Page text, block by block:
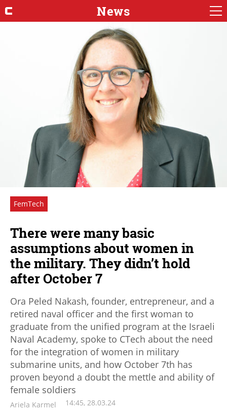
News
FemTech
There were many basic
assumptions about women in
the military. They didn’t hold
after October 7
Ora Peled Nakash, founder, entrepreneur, and a
retired naval officer and the first woman to
graduate from the unified program at the Israeli
Naval Academy, spoke to CTech about the need
for the integration of women in military
submarine units, and how October 7th has
proven beyond a doubt the mettle and ability of
female soldiers
Ariela Karmel 14:45, 28.03.24